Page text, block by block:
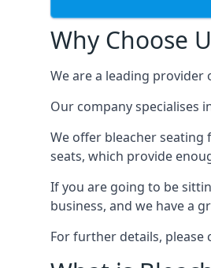
Why Choose
We are a leading
Our company specialises
We offer bleacher
seats, which provide
If you are going to be
business, and we have a
For further details, please